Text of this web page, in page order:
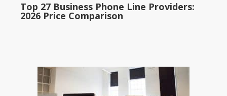
Top 27 Business Phone Line Providers:
2026 Price Comparison